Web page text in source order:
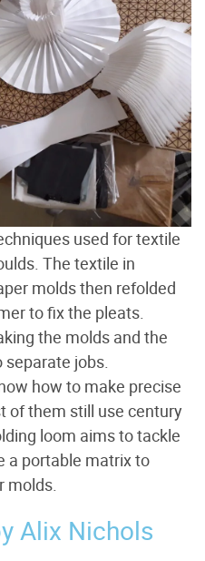
used for textile
The textile in
molds then refolded
to fix the pleats.
the molds and the
jobs.
how to make precise
of them still use century
loom aims to tackle
a portable matrix to
molds.
Alix Nichols